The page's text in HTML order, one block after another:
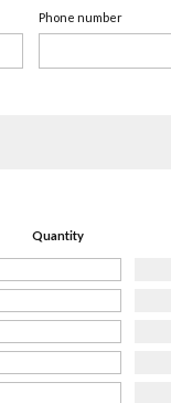
Phone number
Quantity